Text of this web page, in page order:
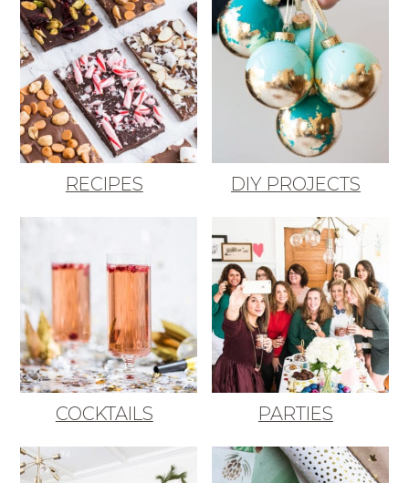
RECIPES DIY PROJECTS
COCKTAILS PARTIES